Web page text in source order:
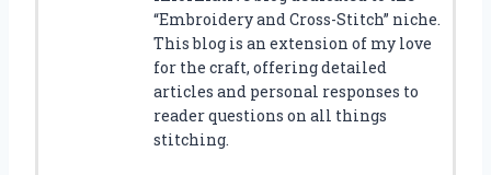
“Embroidery and Cross-Stitch” niche.
This blog is an extension of my love
for the craft, offering detailed
articles and personal responses to
reader questions on all things
stitching.